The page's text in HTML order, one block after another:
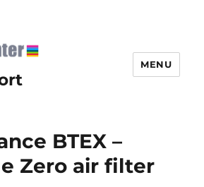
MENU
BTEX –
Zero air filter